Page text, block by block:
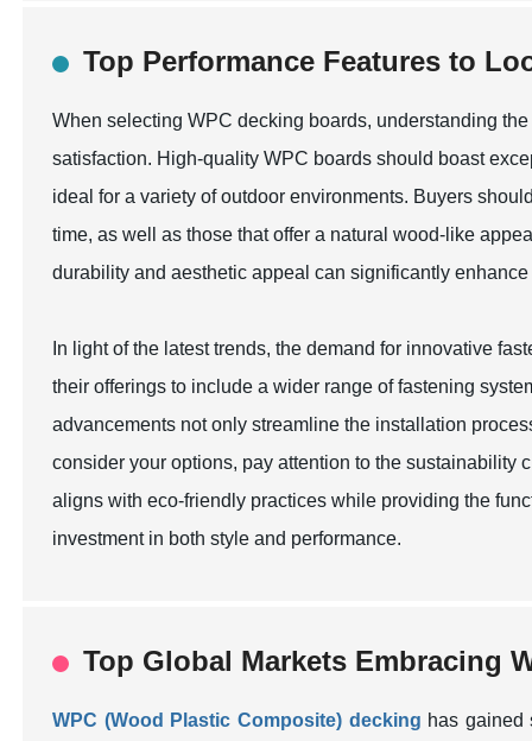
Top Performance Features to
When selecting WPC decking boards, understanding
satisfaction. High-quality WPC boards should boast
ideal for a variety of outdoor environments. Buyers
time, as well as those that offer a natural wood-like
durability and aesthetic appeal can significantly
In light of the latest trends, the demand for innovative
their offerings to include a wider range of fastening
advancements not only streamline the installation
consider your options, pay attention to the sustainability
aligns with eco-friendly practices while providing the
investment in both style and performance.
Top Global Markets Embracing
WPC (Wood Plastic Composite) decking has gained